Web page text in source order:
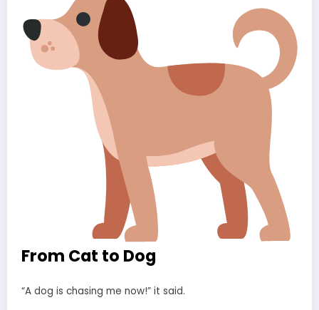
From Cat to Dog
“A dog is chasing me now!” it said.